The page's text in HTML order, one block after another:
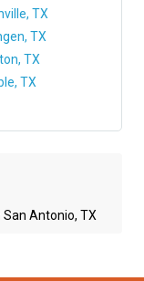
TX
TX
TX
TX
Antonio, TX